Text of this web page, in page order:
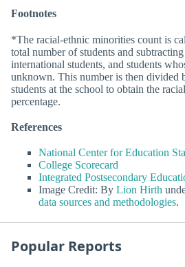
Footnotes
*The racial-ethnic minorities count is
total number of students and
international students, and students
unknown. This number is then divided
students at the school to obtain the
percentage.
References
National Center for Education
College Scorecard
Integrated Postsecondary
Image Credit: By Lion Hirth
data sources and methodologies.
Popular Reports